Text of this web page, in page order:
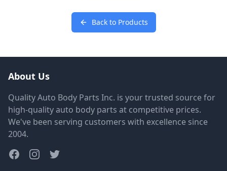
Back to Products
About Us
Quality Auto Body Parts Inc. is your trusted source for
high-quality auto body parts at competitive prices.
We've been serving customers with excellence since
2004.